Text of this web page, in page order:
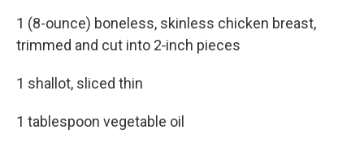
1 (8-ounce) boneless, skinless chicken breast,
trimmed and cut into 2‑inch pieces
1 shallot, sliced thin
1 tablespoon vegetable oil